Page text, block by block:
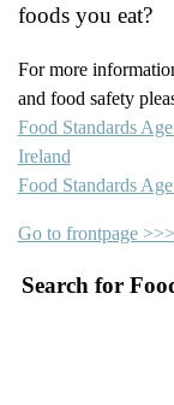
foods you eat?
For more
and food safety
Food Standards
Ireland
Food Standards
Go to frontpage >>>
Search for